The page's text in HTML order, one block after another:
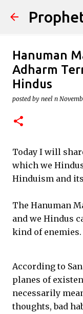
Hanuman
Adharm
Hindus
posted by neel n
Today I will
which we
Hinduism and
The Hanuman
and we Hindus
kind of
According to
planes of
necessarily
thoughts, bad